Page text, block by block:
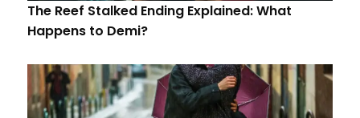
The Reef Stalked Ending Explained: What
Happens to Demi?